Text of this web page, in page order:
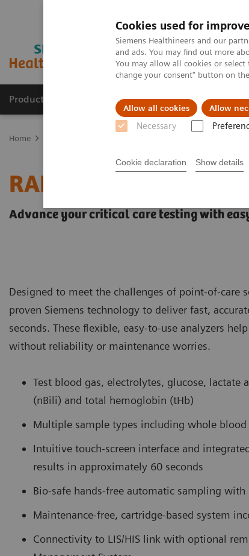
Cookies used for
Siemens Healthineers and our
and ads. You may find out more
You may allow all cookies or
change your consent" button on the
Allow all cookies Allow
Necessary
Cookie declaration Show details
Products & Services Clinical Fields
Home
RAPIDPoint® 500
Advance your critical care testing with
Designed to meet the challenges of point-of-care
proven Siemens technology to deliver fast,
seconds. These flexible, easy-to-use analyzers
without reliability or maintenance worries.
Test blood gas, electrolytes, glucose,
(nBili) and total hemoglobin (tHb)
Multiple sample types including whole
Intuitive touch-screen interface and
results in approximately 60 seconds
Bio-safe hands-free automatic sampling
Maintenance-free, cartridge-based system
Connectivity to LIS/HIS link with optional